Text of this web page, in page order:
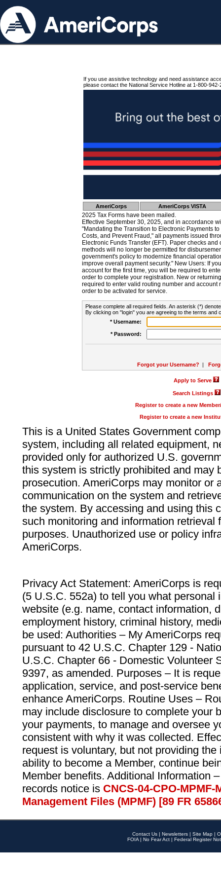
If you use assistive technology and need assistance
please contact the National Service Hotline at 1-800-942-
AmeriCorps AmeriCorps VISTA
2025 Tax Forms have been mailed.
Effective September 30, 2025, and in accordance
"Mandating the Transition to Electronic Payments
Costs, and Prevent Fraud," all payments issued
Electronic Funds Transfer (EFT). Paper checks
methods will no longer be permitted for
government's policy to modernize financial
improve overall payment security." New Users: If
account for the first time, you will be required to
order to complete your registration. New or
required to enter valid routing number and account
order to be activated for service.
Please complete all required fields. An asterisk (*)
By clicking on "login" you are agreeing to the terms and
* Username:
* Password:
Forgot your Username? |
Apply to Serve
Search Listings
Register to create a new
Register to create a new
This is a United States Government
system, including all related equipment,
provided only for authorized U.S.
this system is strictly prohibited and may
prosecution. AmeriCorps may monitor or
communication on the system and
the system. By accessing and using this
such monitoring and information retrieval
purposes. Unauthorized use or policy
AmeriCorps.
Privacy Act Statement: AmeriCorps is
(5 U.S.C. 552a) to tell you what personal
website (e.g. name, contact information,
employment history, criminal history,
be used: Authorities – My AmeriCorps
pursuant to 42 U.S.C. Chapter 129 -
U.S.C. Chapter 66 - Domestic Volunteer
9397, as amended. Purposes – It is
application, service, and post-service
enhance AmeriCorps. Routine Uses –
may include disclosure to complete your
your payments, to manage and oversee
consistent with why it was collected.
request is voluntary, but not providing
ability to become a Member, continue
Member benefits. Additional Information
records notice is CNCS-04-CPO-
Management Files (MPMF) [89 FR
Contact Us | Newsletters | Site Map |
FOIA | No Fear Act | Federal Register